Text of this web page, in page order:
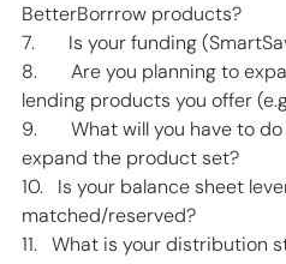
BetterBorrrow products?
7.       Is your funding
8.       Are you planning to
lending products you offer
9.       What will you have to
expand the product set?
10.   Is your balance sheet
matched/reserved?
11.   What is your distribution